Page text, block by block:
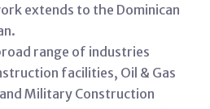
extends to the Dominican
range of industries
facilities, Oil & Gas
Military Construction